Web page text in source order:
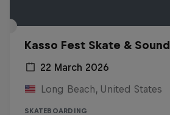
Kasso Fest Skate & Sound
22 March 2026
Long Beach, United States
SKATEBOARDING